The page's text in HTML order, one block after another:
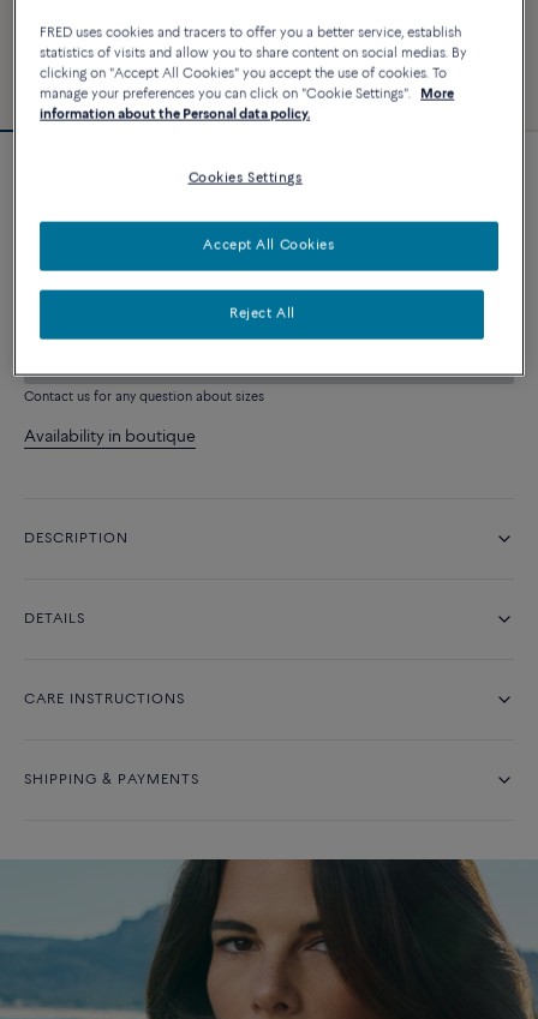
Force 10 bracelet
CUSTOMIZE
Contact us for any question about sizes
Availability in boutique
DESCRIPTION
DETAILS
CARE INSTRUCTIONS
SHIPPING & PAYMENTS
FRED uses cookies and tracers to offer you a better service, establish
statistics of visits and allow you to share content on social medias. By
clicking on "Accept All Cookies" you accept the use of cookies. To
manage your preferences you can click on "Cookie Settings".
More
information about the Personal data policy.
Cookies Settings
Reject All
Accept All Cookies